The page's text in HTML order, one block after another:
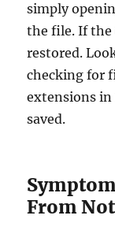
simply
the file. If the
restored.
checking for
extensions
saved.
From